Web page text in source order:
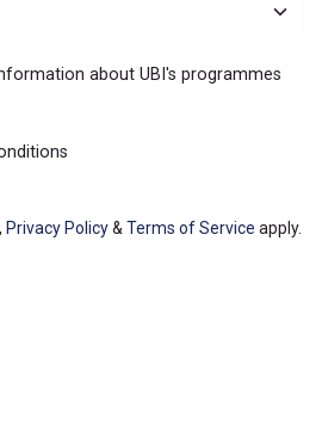
about UBI's programmes
Privacy Policy& Terms of Service apply.